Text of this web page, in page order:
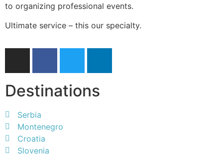
to organizing professional events.
Ultimate service – this our specialty.
Destinations
Serbia
Montenegro
Croatia
Slovenia